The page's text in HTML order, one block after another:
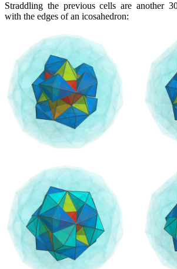
Straddling the previous cells are another
with the edges of an icosahedron: